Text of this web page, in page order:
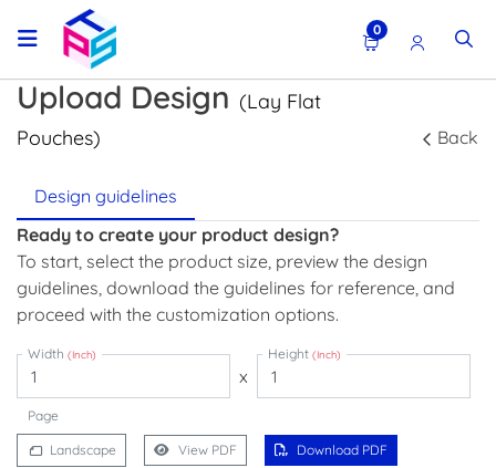
0
Upload Design (Lay Flat
Pouches)
Back
Design guidelines
Ready to create your product design?
To start, select the product size, preview the design
guidelines, download the guidelines for reference, and
proceed with the customization options.
Width (Inch)
x
Height (Inch)
Page
Landscape View PDF Download PDF